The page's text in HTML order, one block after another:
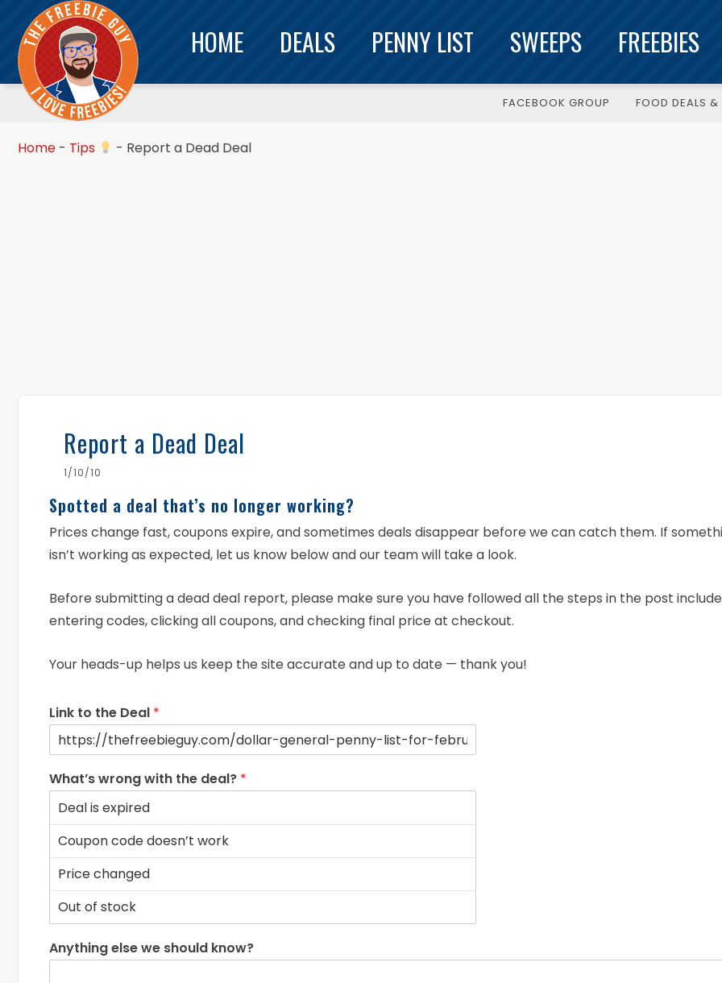
HOME DEALS PENNY LIST SWEEPS FREEBIES
FACEBOOK GROUP FOOD DEALS &
Home - Tips - Report a Dead Deal
Report a Dead Deal
1/10/10
Spotted a deal that’s no longer working?
Prices change fast, coupons expire, and sometimes deals disappear before we can catch them. If
isn’t working as expected, let us know below and our team will take a look.
Before submitting a dead deal report, please make sure you have followed all the steps in the post
entering codes, clicking all coupons, and checking final price at checkout.
Your heads-up helps us keep the site accurate and up to date — thank you!
Link to the Deal *
What’s wrong with the deal? *
Anything else we should know?